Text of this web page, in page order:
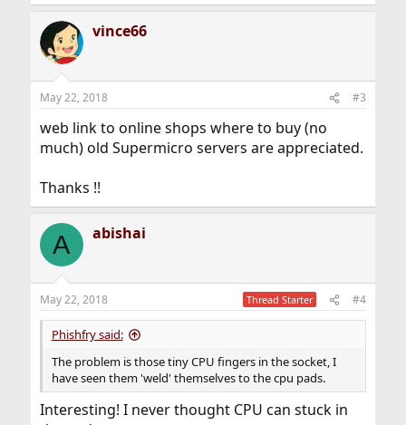
c
t
i
s
vince66
May 22, 2018 #3
web link to online shops where to buy (no
much) old Supermicro servers are appreciated.
Thanks !!
A abishai
May 22, 2018 Thread Starter #4
Phishfry said:
The problem is those tiny CPU fingers in the socket, I
have seen them 'weld' themselves to the cpu pads.
Interesting! I never thought CPU can stuck in